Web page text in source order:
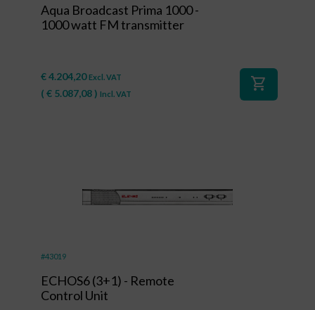
Aqua Broadcast Prima 1000 -
1000 watt FM transmitter
€4.204,20 Excl. VAT
( € 5.087,08) Incl. VAT
shopping_cart
#43019
ECHOS6 (3+1) - Remote
Control Unit